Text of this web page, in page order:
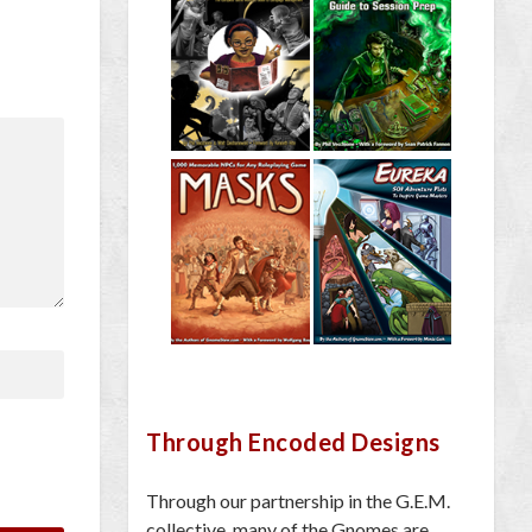
Through Encoded Designs
Through our partnership in the G.E.M.